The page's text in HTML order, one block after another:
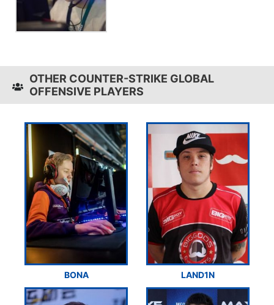
OTHER COUNTER-STRIKE GLOBAL
OFFENSIVE PLAYERS
BONA LAND1N